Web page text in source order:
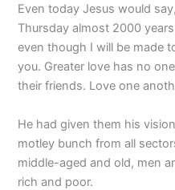
Even today Jesus would
Thursday almost 2000
even though I will be made
you. Greater love has no
their friends. Love one
He had given them his
motley bunch from all
middle-aged and old, men
rich and poor.